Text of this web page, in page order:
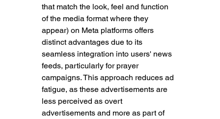
that match the look, feel and function
of the media format where they
appear) on Meta platforms offers
distinct advantages due to its
seamless integration into users' news
feeds, particularly for prayer
campaigns. This approach reduces ad
fatigue, as these advertisements are
less perceived as overt
advertisements and more as part of